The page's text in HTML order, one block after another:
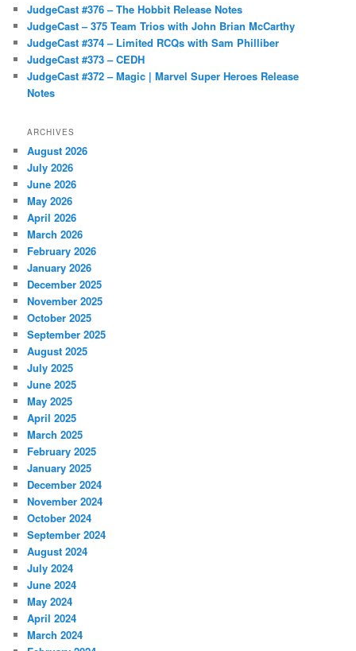
JudgeCast #376 – The Hobbit Release Notes
JudgeCast – 375 Team Trios with John Brian McCarthy
JudgeCast #374 – Limited RCQs with Sam Philliber
JudgeCast #373 – CEDH
JudgeCast #372 – Magic | Marvel Super Heroes Release
Notes
ARCHIVES
August 2026
July 2026
June 2026
May 2026
April 2026
March 2026
February 2026
January 2026
December 2025
November 2025
October 2025
September 2025
August 2025
July 2025
June 2025
May 2025
April 2025
March 2025
February 2025
January 2025
December 2024
November 2024
October 2024
September 2024
August 2024
July 2024
June 2024
May 2024
April 2024
March 2024